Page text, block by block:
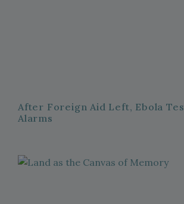
After Foreign Aid Left, Ebola
Alarms